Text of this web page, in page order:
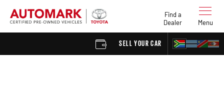
SELL YOUR CAR FIND A
Find a
Dealer
Menu